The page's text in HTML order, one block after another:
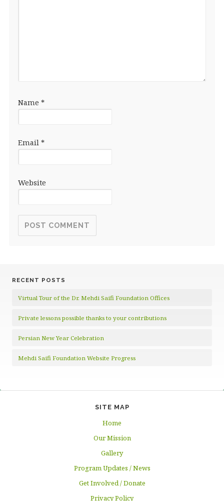
Name *
Email *
Website
RECENT POSTS
Virtual Tour of the Dr. Mehdi Saifi Foundation Offices
Private lessons possible thanks to your contributions
Persian New Year Celebration
Mehdi Saifi Foundation Website Progress
SITE MAP
Home
Our Mission
Gallery
Program Updates / News
Get Involved / Donate
Privacy Policy